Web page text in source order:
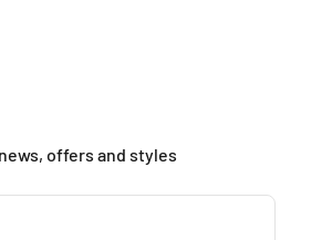
offers and styles